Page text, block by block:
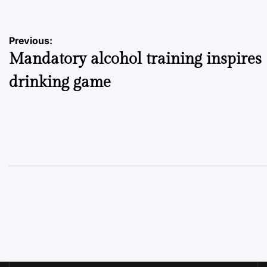
Post
navigation
Previous:
Mandatory alcohol training inspires
drinking game